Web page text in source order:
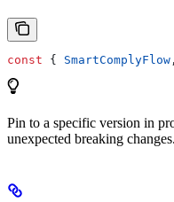
const { SmartComplyFlow
Pin to a specific version in
unexpected breaking changes.